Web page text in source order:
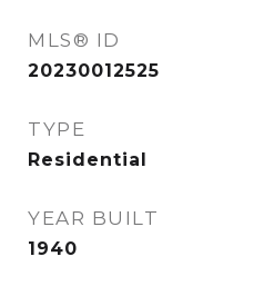
MLS® ID
20230012525
TYPE
Residential
YEAR BUILT
1940